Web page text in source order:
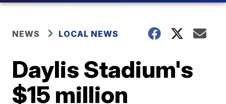
NEWS LOCAL NEWS
Daylis Stadium's
$15 million